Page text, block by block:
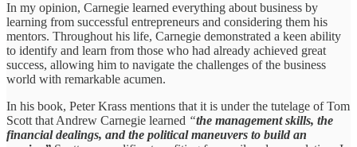
In my opinion, Carnegie learned everything about business by
learning from successful entrepreneurs and considering them his
mentors. Throughout his life, Carnegie demonstrated a keen ability
to identify and learn from those who had already achieved great
success, allowing him to navigate the challenges of the business
world with remarkable acumen.
In his book, Peter Krass mentions that it is under the tutelage of Tom
Scott that Andrew Carnegie learned “the management skills, the
financial dealings, and the political maneuvers to build an